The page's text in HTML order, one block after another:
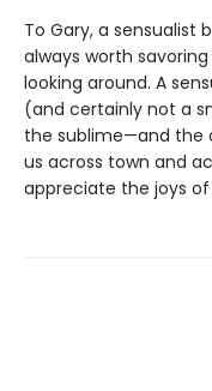
To Gary, a sensualist
always worth
looking around. A
(and certainly not a
the sublime—and the
us across town and
appreciate the joys